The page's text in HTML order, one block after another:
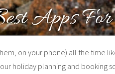
on your phone) all the time
holiday planning and booking